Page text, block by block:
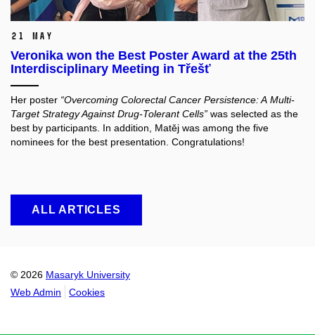
21 May
Veronika won the Best Poster Award at the 25th
Interdisciplinary Meeting in Třešť
Her poster “Overcoming Colorectal Cancer Persistence: A Multi-
Target Strategy Against Drug-Tolerant Cells” was selected as the
best by participants. In addition, Matěj was among the five
nominees for the best presentation. Congratulations!
ALL ARTICLES
© 2026 Masaryk University
Web Admin
Cookies